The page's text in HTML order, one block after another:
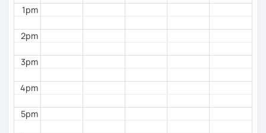
everyday expressions
English
Phonics(toddlers)
Phonetics(professional pronunciation for college
students and adults)
Conversation practice(all ages)
1pm
2pm
3pm
4pm
5pm